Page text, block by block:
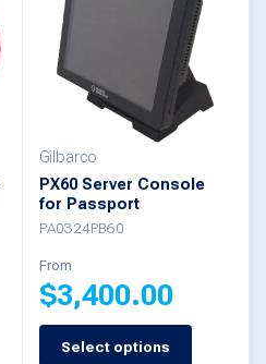
variants.
The
options
be
chosen
on
the
product
page
Gilbarco
PX60 Server Console
for Passport
PA0324PB60
From
$3,400.00
Select options
This